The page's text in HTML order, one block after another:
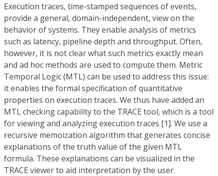
Execution traces, time-stamped sequences of events,
provide a general, domain-independent, view on the
behavior of systems. They enable analysis of metrics
such as latency, pipeline depth and throughput. Often,
however, it is not clear what such metrics exactly mean
and ad hoc methods are used to compute them. Metric
Temporal Logic (MTL) can be used to address this issue:
it enables the formal specification of quantitative
properties on execution traces. We thus have added an
MTL checking capability to the TRACE tool, which is a tool
for viewing and analyzing execution traces [1]. We use a
recursive memoization algorithm that generates concise
explanations of the truth value of the given MTL
formula. These explanations can be visualized in the
TRACE viewer to aid interpretation by the user.